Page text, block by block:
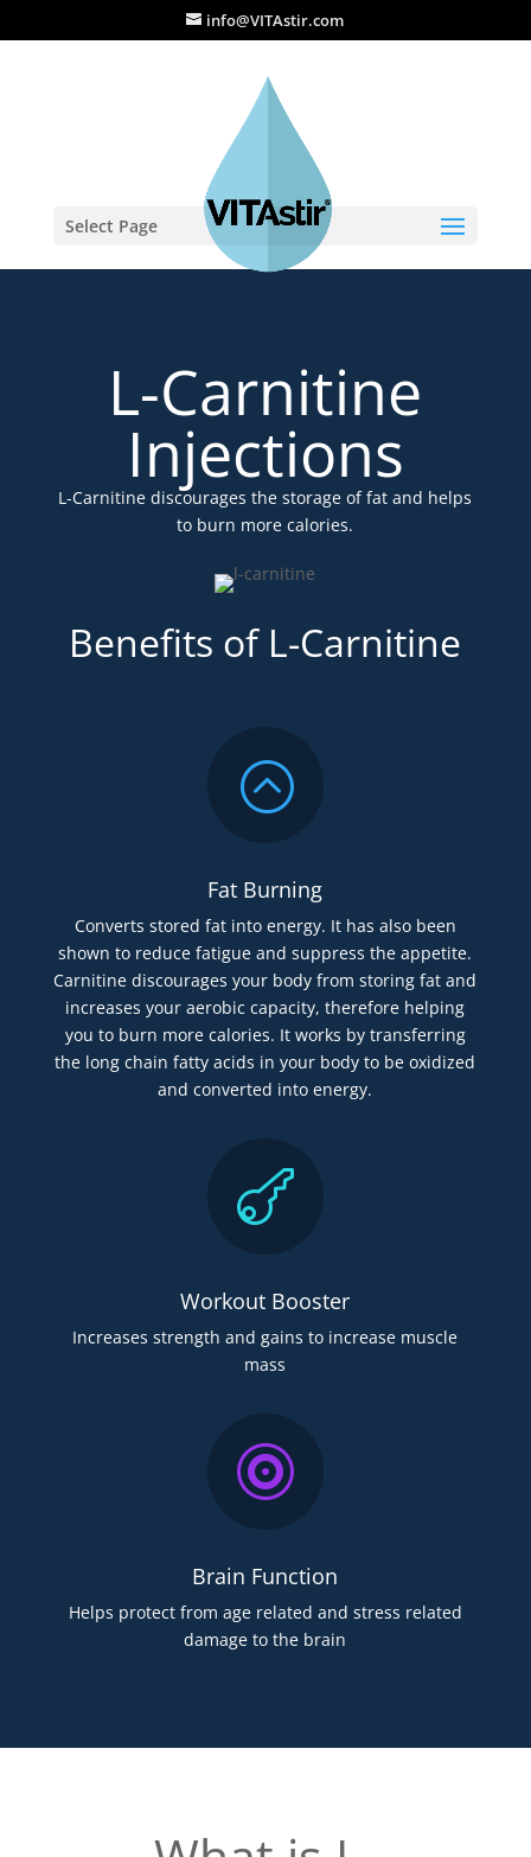
info@VITAstir.com
Select Page
L-Carnitine
Injections
L-Carnitine discourages the storage of fat and helps
to burn more calories.
Benefits of L-Carnitine
:
Fat Burning
Converts stored fat into energy. It has also been
shown to reduce fatigue and suppress the appetite.
Carnitine discourages your body from storing fat and
increases your aerobic capacity, therefore helping
you to burn more calories. It works by transferring
the long chain fatty acids in your body to be oxidized
and converted into energy.

Workout Booster
Increases strength and gains to increase muscle
mass

Brain Function
Helps protect from age related and stress related
damage to the brain